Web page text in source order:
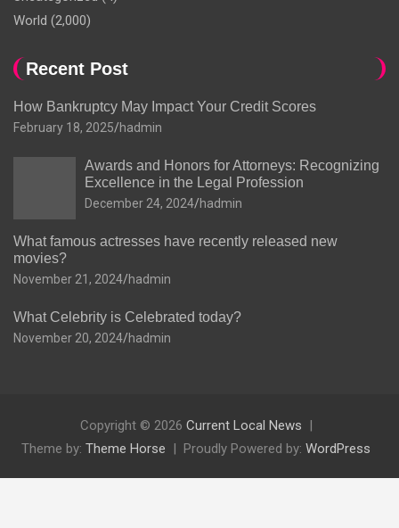
World (2,000)
Recent Post
How Bankruptcy May Impact Your Credit Scores
February 18, 2025 hadmin
Awards and Honors for Attorneys: Recognizing
Excellence in the Legal Profession
December 24, 2024 hadmin
What famous actresses have recently released new
movies?
November 21, 2024 hadmin
What Celebrity is Celebrated today?
November 20, 2024 hadmin
Copyright © 2026 Current Local News
Theme by: Theme Horse Proudly Powered by: WordPress